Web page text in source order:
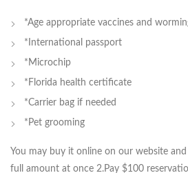
*Age appropriate vaccines and
*International passport
*Microchip
*Florida health certificate
*Carrier bag if needed
*Pet grooming
You may buy it online on our website
full amount at once 2.Pay $100